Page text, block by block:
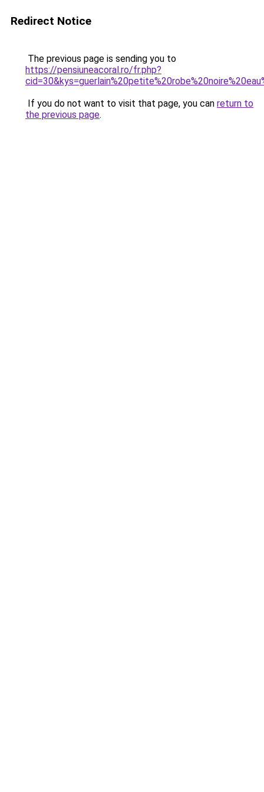
Redirect Notice
The previous page is sending you to
https://pensiuneacoral.ro/fr.php?
If you do not want to visit that page, you can return to
the previous page.